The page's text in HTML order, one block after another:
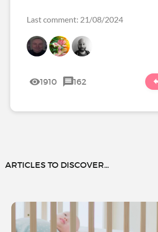
Last comment: 21/08/2024
1910 162
ARTICLES TO DISCOVER...